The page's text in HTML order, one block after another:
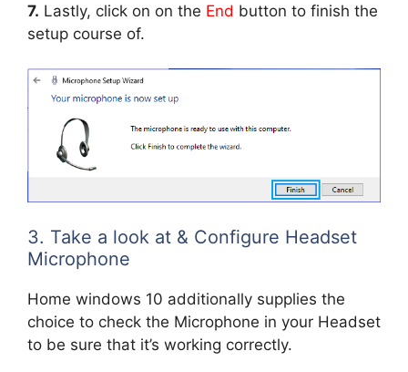
7. Lastly, click on on the End button to finish the
setup course of.
3. Take a look at & Configure Headset
Microphone
Home windows 10 additionally supplies the
choice to check the Microphone in your Headset
to be sure that it’s working correctly.